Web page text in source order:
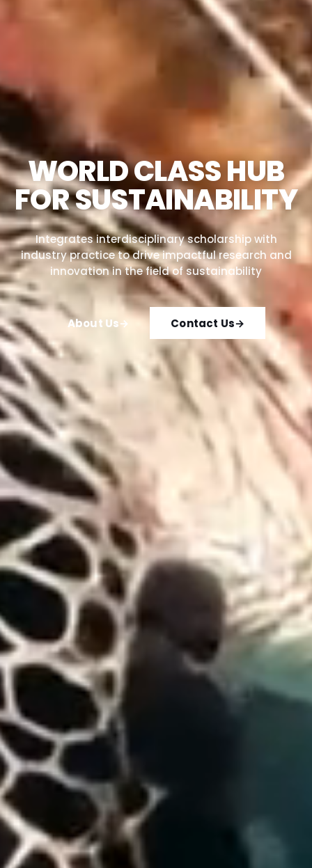
WORLD CLASS HUB
FOR SUSTAINABILITY
Integrates interdisciplinary scholarship with
industry practice to drive impactful research and
innovation in the field of sustainability
About Us→ Contact Us→